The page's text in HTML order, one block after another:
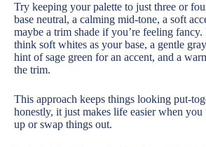
Try keeping your palette to just three or
base neutral, a calming mid-tone, a soft
maybe a trim shade if you’re feeling fancy.
think soft whites as your base, a gentle
hint of sage green for an accent, and a
the trim.
This approach keeps things looking put-
honestly, it just makes life easier when
up or swap things out.